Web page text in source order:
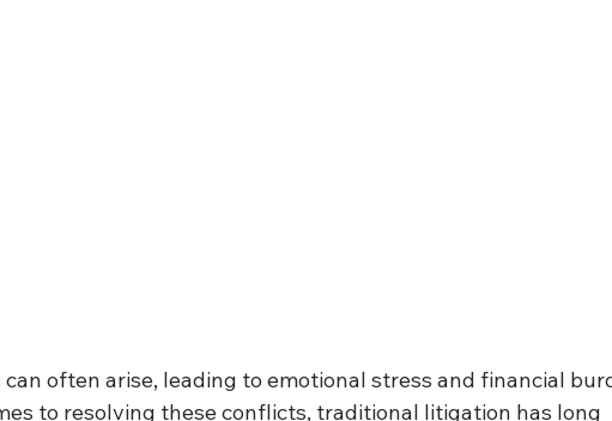
often arise, leading to emotional stress and financial
to resolving these conflicts, traditional litigation has long